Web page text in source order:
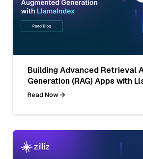
Building Advanced Retrieval
Generation (RAG) Apps with
Read Now